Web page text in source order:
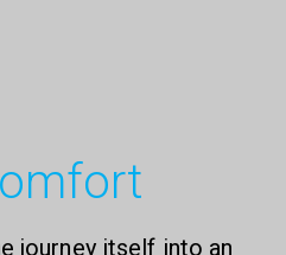
journey itself into an